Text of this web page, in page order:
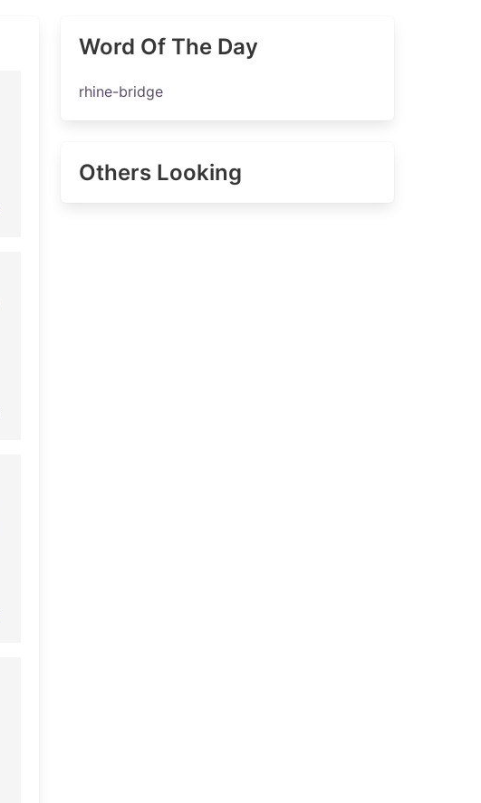
Word Of The Day
rhine-bridge
Others Looking